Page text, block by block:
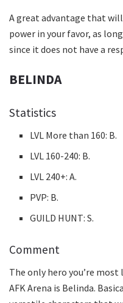
A great advantage that
power in your favor, as
since it does not have a
BELINDA
Statistics
LVL More than 160: B.
LVL 160-240: B.
LVL 240+: A.
PVP: B.
GUILD HUNT: S.
Comment
The only hero you’re
AFK Arena is Belinda.